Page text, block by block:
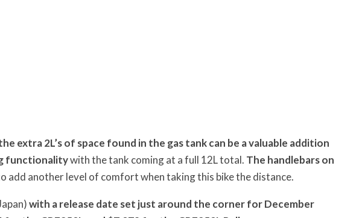
extra 2L’s of space found in the gas tank can be a valuable addition
functionalitywith the tank coming at a full 12L total. The handlebars on
add another level of comfort when taking this bike the distance.
with a release date set just around the corner for December